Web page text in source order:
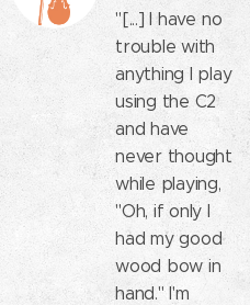
"[...] I have no
trouble with
anything I play
using the C2
and have
never thought
while playing,
"Oh, if only I
had my good
wood bow in
hand." I'm